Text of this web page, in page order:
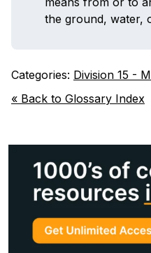
the ground, water,
Categories: Division 15 -
« Back to Glossary Index